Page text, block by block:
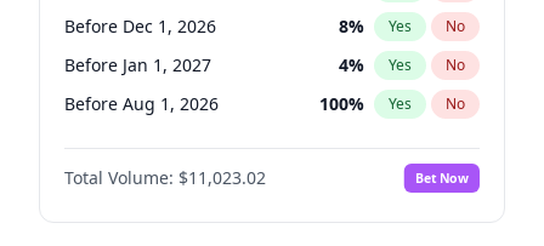
Before May 1, 2027 22% Yes No
Before Dec 1, 2026 8% Yes No
Before Jan 1, 2027 4% Yes No
Before Aug 1, 2026 100% Yes No
Before Jul 1, 2026 100%
Before Jun 1, 2026 No
Before Oct 1, 2026 6% Yes No
Total Volume: $11,023.02 Bet Now